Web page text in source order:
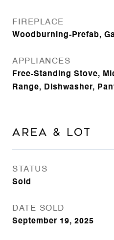
FIREPLACE
Woodburning-Prefab,
APPLIANCES
Free-Standing Stove,
Range, Dishwasher,
AREA & LOT
STATUS
Sold
DATE SOLD
September 19, 2025